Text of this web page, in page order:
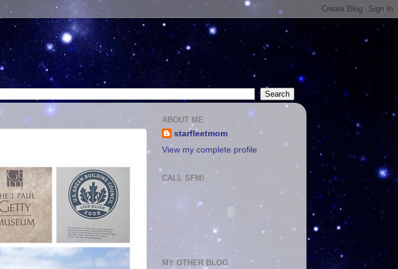
ABOUT ME
starfleetmom
View my complete profile
CALL SFM!
MY OTHER BLOG